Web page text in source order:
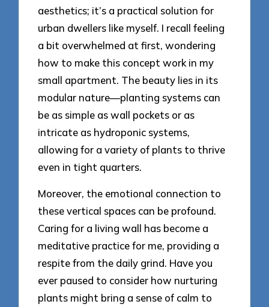
aesthetics; it’s a practical solution for
urban dwellers like myself. I recall feeling
a bit overwhelmed at first, wondering
how to make this concept work in my
small apartment. The beauty lies in its
modular nature—planting systems can
be as simple as wall pockets or as
intricate as hydroponic systems,
allowing for a variety of plants to thrive
even in tight quarters.
Moreover, the emotional connection to
these vertical spaces can be profound.
Caring for a living wall has become a
meditative practice for me, providing a
respite from the daily grind. Have you
ever paused to consider how nurturing
plants might bring a sense of calm to